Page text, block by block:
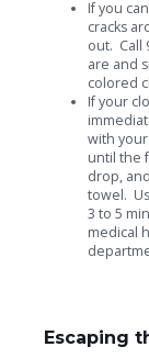
If you
cracks
out. Call
are and
colored
If your
with
until the
drop,
towel.
3 to 5
medical
Escaping